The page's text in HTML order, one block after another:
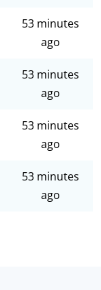
53 minutes
ago
53 minutes
ago
53 minutes
ago
53 minutes
ago